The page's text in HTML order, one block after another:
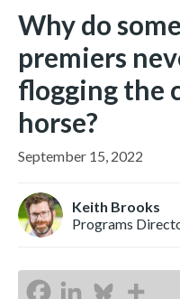
Why do
premiers
flogging the
horse?
September 15, 2022
Keith Brooks
Programs